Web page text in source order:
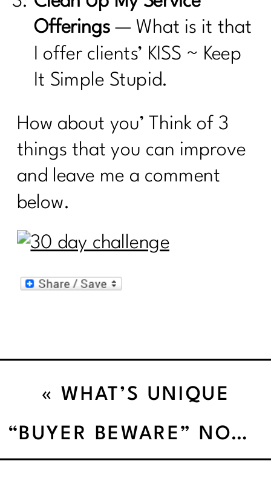
Offerings — What is it that
I offer clients’ KISS ~ Keep
It Simple Stupid.
How about you’ Think of 3
things that you can improve
and leave me a comment
below.
“BUYER BEWARE” NOT ALL PROTEIN POWDERS AREN’T CREATED EQUAL
« WHAT’S UNIQUE
ABOUT ME”’